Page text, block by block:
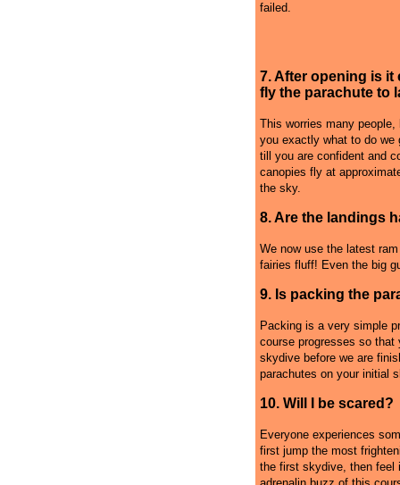
failed.
7. After opening is it
fly the parachute to
This worries many
you exactly what to do we
till you are confident and
canopies fly at
the sky.
8. Are the landings
We now use the latest
fairies fluff! Even the big
9. Is packing the
Packing is a very simple
course progresses so
skydive before we are
parachutes on your initial
10. Will I be scared?
Everyone experiences
first jump the most
the first skydive, then feel